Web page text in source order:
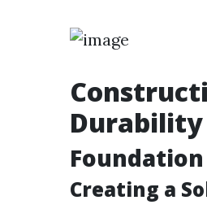
Durability
Creating a